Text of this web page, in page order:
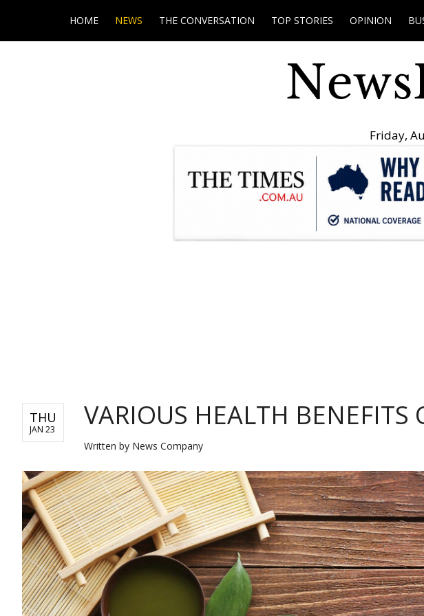
HOME NEWS THE CONVERSATION TOP STORIES OPINION
Friday,
THU
JAN 23 VARIOUS HEALTH BENEFITS
Written by News Company